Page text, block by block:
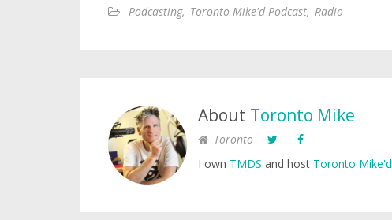
Podcasting, Toronto Mike'd Podcast, Radio
About Toronto Mike
Toronto
I own TMDS and host Toronto Mike'd